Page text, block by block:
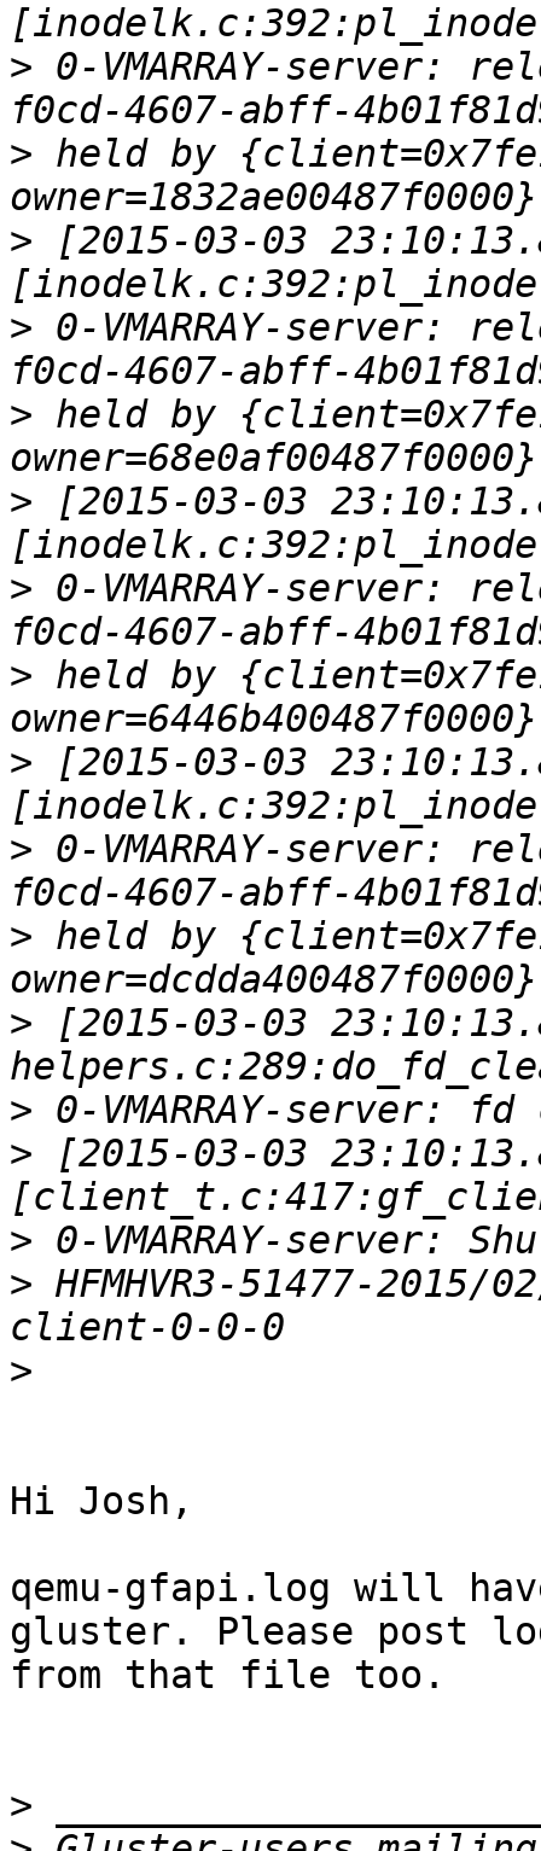
> 0-VMARRAY-server:
> held by
> [2015-03-03
> 0-VMARRAY-server:
> held by
> [2015-03-03
> 0-VMARRAY-server:
> held by
> [2015-03-03
> 0-VMARRAY-server:
> held by
> [2015-03-03
>
> [2015-03-03
>
> HFMHVR3-51477-2015/
>
Hi Josh,
qemu-gfapi.log will
gluster. Please post
from that file too.
>